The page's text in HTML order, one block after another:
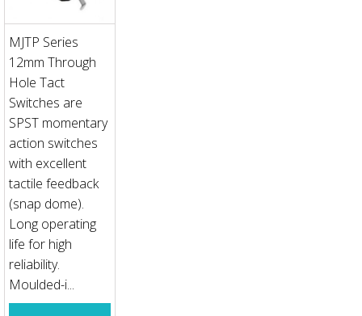
MJTP Series
12mm Through
Hole Tact
Switches are
SPST momentary
action switches
with excellent
tactile feedback
(snap dome).
Long operating
life for high
reliability.
Moulded-i...